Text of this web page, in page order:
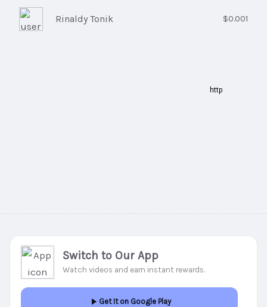
Rinaldy Tonik $0.001
Switch to Our App
Watch videos and earn instant rewards.
Get It on Google Play